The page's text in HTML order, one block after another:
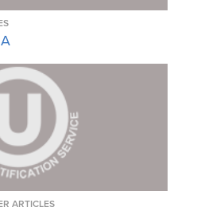
ARTICLES